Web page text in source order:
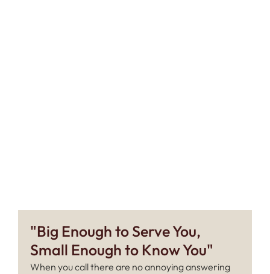
"Big Enough to Serve You,
Small Enough to Know You"
When you call there are no annoying answering